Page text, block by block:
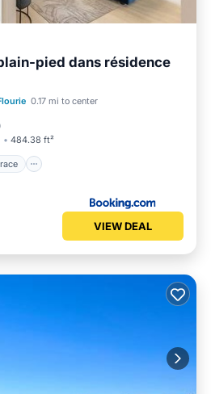
pied dans résidence
0.17 mi to center
484.38 ft²
Terrace
View
VIEW DEAL